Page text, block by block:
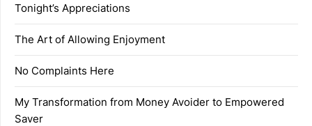
Tonight’s Appreciations
The Art of Allowing Enjoyment
No Complaints Here
My Transformation from Money Avoider to Empowered
Saver